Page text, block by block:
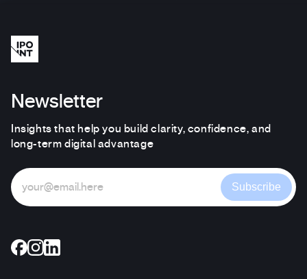
Newsletter
Insights that help you build clarity, confidence, and
long-term digital advantage
Subscribe